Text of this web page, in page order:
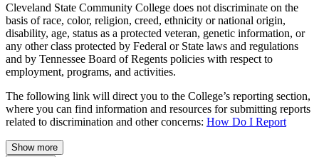
Cleveland State Community College does not discriminate on the
basis of race, color, religion, creed, ethnicity or national origin,
disability, age, status as a protected veteran, genetic information, or
any other class protected by Federal or State laws and regulations
and by Tennessee Board of Regents policies with respect to
employment, programs, and activities.
The following link will direct you to the College’s reporting section,
where you can find information and resources for submitting reports
related to discrimination and other concerns: How Do I Report
Show more